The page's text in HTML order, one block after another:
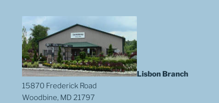
Lisbon Branch
15870 Frederick Road
Woodbine, MD 21797